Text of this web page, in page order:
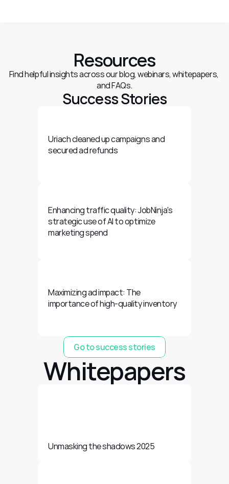
Resources
Find helpful insights across our blog, webinars, whitepapers,
and FAQs.
Success Stories
Uriach cleaned up campaigns and
secured ad refunds
Enhancing traffic quality: JobNinja's
strategic use of AI to optimize
marketing spend
Maximizing ad impact: The
importance of high-quality inventory
Go to success stories
Whitepapers
Unmasking the shadows 2025